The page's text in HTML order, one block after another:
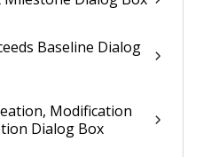
Baseline Dialog
Modification
Dialog Box